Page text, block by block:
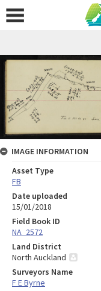
IMAGE INFORMATION
Asset Type
FB
Date uploaded
15/01/2018
Field Book ID
NA_2572
Land District
North Auckland
Surveyors Name
F E Byrne